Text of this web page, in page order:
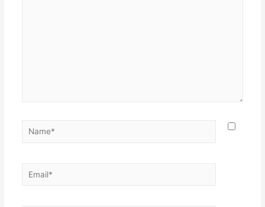
Name*
Email*